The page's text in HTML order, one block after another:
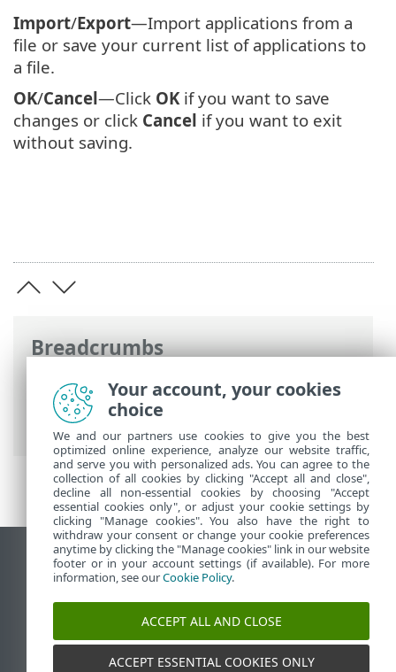
Breadcrumbs
ESET Online Help>ESET Smart Security
Premium
>Advanced setup
SSL/TLS > Application scan rules
Import/Export—Import applications from a
file or save your current list of applications to
a file.
OK/Cancel—Click OKif you want to save
changes or click Cancel if you want to exit
without saving.
View desktop site
End of Life
ESET Knowledgebase
ESET Status Portal
Your account, your cookies
choice
We and our partners use cookies to give you the best
optimized online experience, analyze our website traffic,
and serve you with personalized ads. You can agree to the
collection of all cookies by clicking "Accept all and close",
decline all non-essential cookies by choosing "Accept
essential cookies only", or adjust your cookie settings by
clicking "Manage cookies". You also have the right to
withdraw your consent or change your cookie preferences
anytime by clicking the "Manage cookies" link in our website
footer or in your account settings (if available). For more
information, see ourCookie Policy.
ACCEPT ALL AND CLOSE
ACCEPT ESSENTIAL COOKIES ONLY